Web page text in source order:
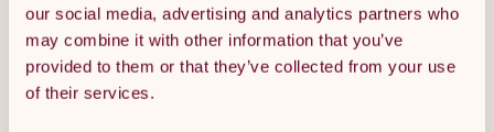
our social media, advertising and analytics partners who
may combine it with other information that you’ve
provided to them or that they’ve collected from your use
of their services.
ADD TO BASKET
Get it by Sun 9th August.
FREE Delivery.